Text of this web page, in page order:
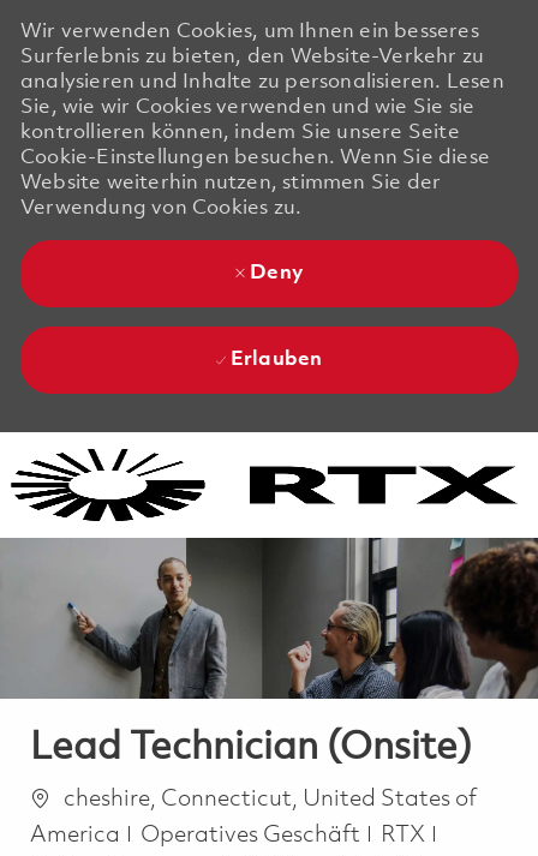
Wir verwenden Cookies, um Ihnen ein besseres
Surferlebnis zu bieten, den Website-Verkehr zu
analysieren und Inhalte zu personalisieren. Lesen
Sie, wie wir Cookies verwenden und wie Sie sie
kontrollieren können, indem Sie unsere Seite
Cookie-Einstellungen besuchen. Wenn Sie diese
Website weiterhin nutzen, stimmen Sie der
Verwendung von Cookies zu.
Deny
Erlauben
Lead Technician (Onsite)
Ortcheshire, Connecticut, United States of
America
Kategorie
Operatives Geschäft
RTX